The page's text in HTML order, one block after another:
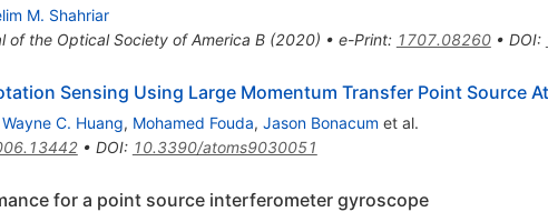
M. Shahriar
the Optical Society of America B (2020) • e-Print: 1707.08260• DOI:
Sensing Using Large Momentum Transfer Point Source
Wayne C. Huang, Mohamed Fouda, Jason Bonacum et al.
• DOI: 10.3390/atoms9030051
for a point source interferometer gyroscope